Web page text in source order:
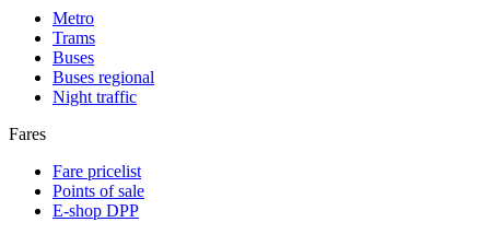
Metro
Trams
Buses
Buses regional
Night traffic
Fares
Fare pricelist
Points of sale
E-shop DPP